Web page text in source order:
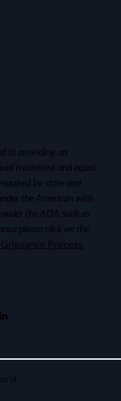
to providing an
treatment and equal
by state and
the American with
the ADA such as
please click on the
Process